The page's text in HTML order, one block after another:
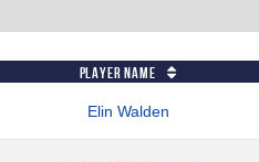
Player Name
Elin Walden